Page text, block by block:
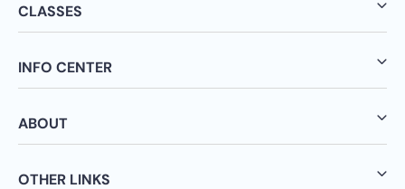
CLASSES
INFO CENTER
ABOUT
OTHER LINKS